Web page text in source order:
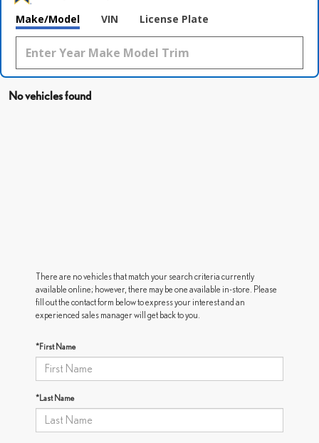
Make/Model VIN License Plate
No vehicles found
There are no vehicles that match your search criteria currently
available online; however, there may be one available in-store. Please
fill out the contact form below to express your interest and an
experienced sales manager will get back to you.
*First Name
*Last Name